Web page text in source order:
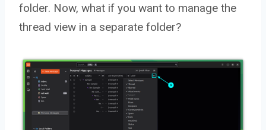
folder. Now, what if you want to manage the
thread view in a separate folder?